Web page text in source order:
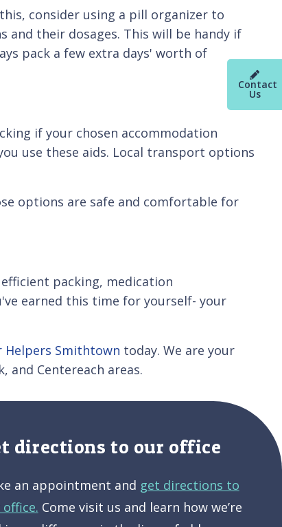
Contact
Us
consider using a pill organizer to
their dosages. This will be handy if
pack a few extra days' worth of
if your chosen accommodation
use these aids. Local transport options
options are safe and comfortable for
packing, medication
earned this time for yourself- your
Helpers Smithtown today. We are your
Centereach areas.
directions to our office
an appointment and get directions to
Come visit us and learn how we’re